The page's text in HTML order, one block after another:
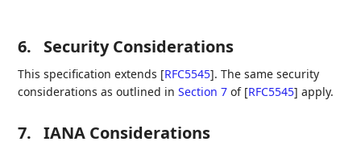
6. Security Considerations
This specification extends [RFC5545]. The same security
considerations as outlined inSection 7 of [RFC5545] apply.
7. IANA Considerations